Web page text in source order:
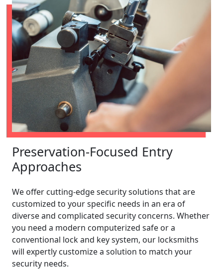
Preservation-Focused Entry
Approaches
We offer cutting-edge security solutions that are
customized to your specific needs in an era of
diverse and complicated security concerns. Whether
you need a modern computerized safe or a
conventional lock and key system, our locksmiths
will expertly customize a solution to match your
security needs.